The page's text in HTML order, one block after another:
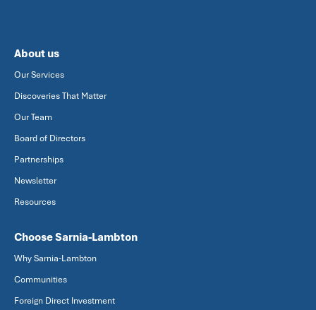
About us
Our Services
Discoveries That Matter
Our Team
Board of Directors
Partnerships
Newsletter
Resources
Choose Sarnia-Lambton
Why Sarnia-Lambton
Communities
Foreign Direct Investment